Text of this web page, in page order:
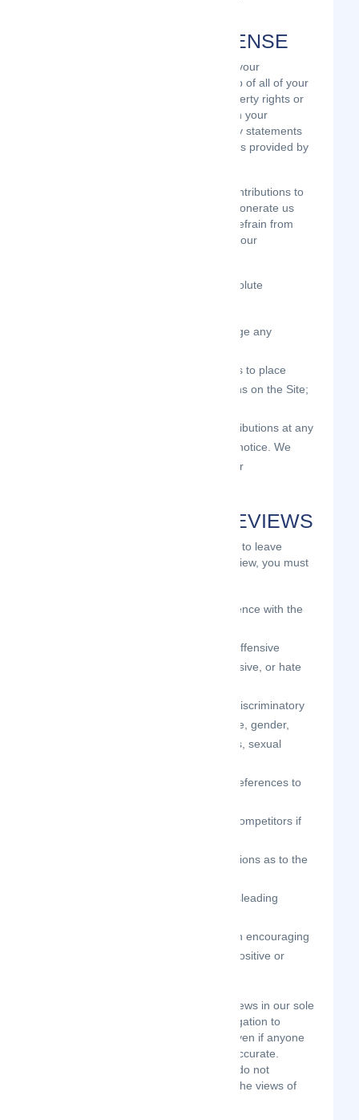
CONTRIBUTION LICENSE
We do not assert any ownership over your
Contributions. You retain full ownership of all of your
Contributions and any intellectual property rights or
other proprietary rights associated with your
Contributions. We are not liable for any statements
or representations in your Contributions provided by
You are solely responsible for your Contributions to
the Site and you expressly agree to exonerate us
from any and all responsibility and to refrain from
any legal action against us regarding your
We have the right, in our sole and absolute
to edit, redact, or otherwise change any
to re-categorize any Contributions to place
them in more appropriate locations on the Site;
to pre-screen or delete any Contributions at any
time and for any reason, without notice. We
have no obligation to monitor your
GUIDELINES FOR REVIEWS
We may provide you areas on the Site to leave
reviews or ratings. When posting a review, you must
you should have firsthand experience with the
your reviews should not contain offensive
profanity, or abusive, racist, offensive, or hate
your reviews should not contain discriminatory
references based on religion, race, gender,
national origin, age, marital status, sexual
your reviews should not contain references to
you should not be affiliated with competitors if
you should not make any conclusions as to the
you may not post any false or misleading
you may not organize a campaign encouraging
others to post reviews, whether positive or
We may accept, reject, or remove reviews in our sole
discretion. We have absolutely no obligation to
screen reviews or to delete reviews, even if anyone
considers reviews objectionable or inaccurate.
Reviews are not endorsed by us, and do not
necessarily represent our opinions or the views of